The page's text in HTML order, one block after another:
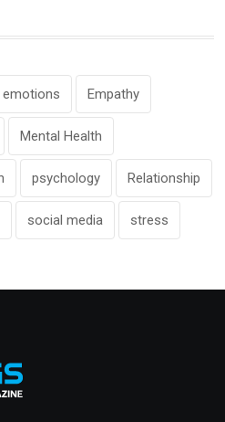
emotions Empathy
Mental Health
psychology Relationship
social media stress